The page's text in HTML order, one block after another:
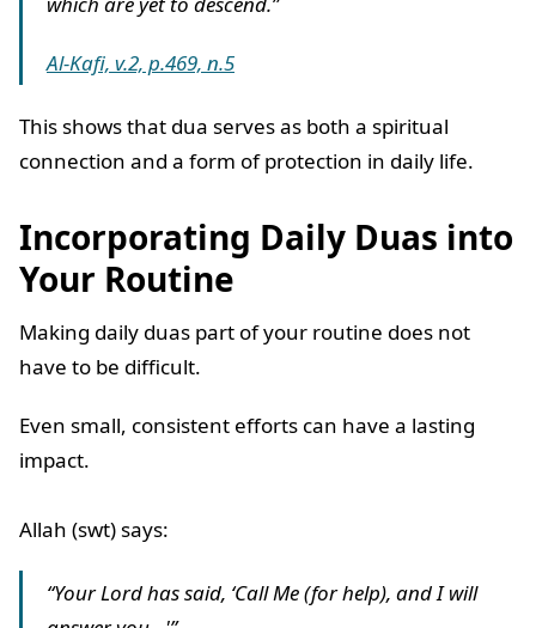
Al-Kafi, v.2, p.469, n.5
This shows that dua serves as both a spiritual
connection and a form of protection in daily life.
Incorporating Daily Duas into
Your Routine
Making daily duas part of your routine does not
have to be difficult.
Even small, consistent efforts can have a lasting
impact.
Allah (swt) says:
“Your Lord has said, ‘Call Me (for help), and I will